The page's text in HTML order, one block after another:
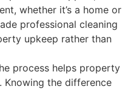
whether it’s a home or
professional cleaning
upkeep rather than
process helps property
Knowing the difference